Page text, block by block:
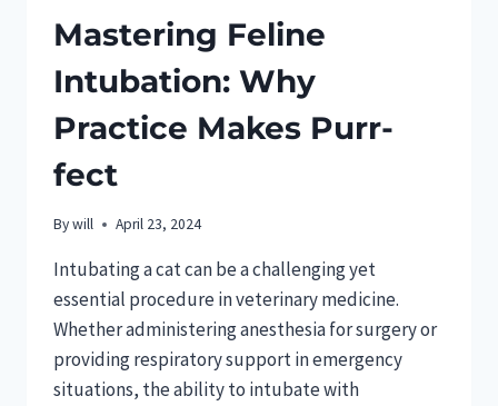
Mastering Feline
Intubation: Why
Practice Makes Purr-
fect
Bywill April 23, 2024
Intubating a cat can be a challenging yet
essential procedure in veterinary medicine.
Whether administering anesthesia for surgery or
providing respiratory support in emergency
situations, the ability to intubate with